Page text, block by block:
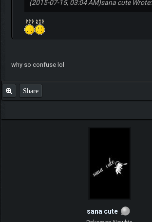
(2015-07-15, 03:04 AM)sana cute Wrote:
why so confuse lol
Share
sana cute